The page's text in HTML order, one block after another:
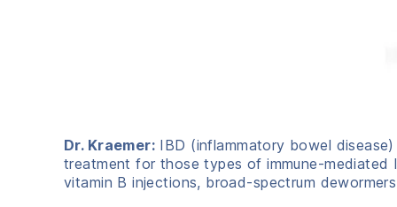
Dr. Kraemer: IBD (inflammatory bowel
treatment for those types of immune-mediated
vitamin B injections, broad-spectrum